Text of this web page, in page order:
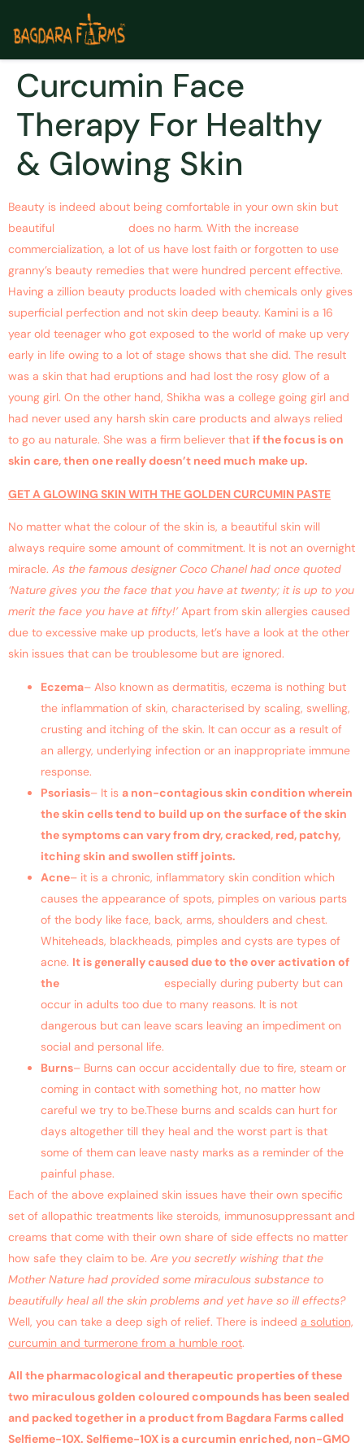
Curcumin Face
Therapy For Healthy
& Glowing Skin
Beauty is indeed about being comfortable in your own skin but
beautiful
does no harm. With the increase
commercialization, a lot of us have lost faith or forgotten to use
granny’s beauty remedies that were hundred percent effective.
Having a zillion beauty products loaded with chemicals only gives
superficial perfection and not skin deep beauty. Kamini is a 16
year old teenager who got exposed to the world of make up very
early in life owing to a lot of stage shows that she did. The result
was a skin that had eruptions and had lost the rosy glow of a
young girl. On the other hand, Shikha was a college going girl and
had never used any harsh skin care products and always relied
to go au naturale. She was a firm believer that if the focus is on
skin care, then one really doesn’t need much make up.
GET A GLOWING SKIN WITH THE GOLDEN CURCUMIN PASTE
No matter what the colour of the skin is, a beautiful skin will
always require some amount of commitment. It is not an overnight
miracle. As the famous designer Coco Chanel had once quoted
‘Nature gives you the face that you have at twenty; it is up to you
merit the face you have at fifty!’ Apart from skin allergies caused
due to excessive make up products, let’s have a look at the other
skin issues that can be troublesome but are ignored.
Eczema– Also known as dermatitis, eczema is nothing but
the inflammation of skin, characterised by scaling, swelling,
crusting and itching of the skin. It can occur as a result of
an allergy, underlying infection or an inappropriate immune
response.
Psoriasis– It is a non-contagious skin condition wherein
the skin cells tend to build up on the surface of the skin
the symptoms can vary from dry, cracked, red, patchy,
itching skin and swollen stiff joints.
Acne– it is a chronic, inflammatory skin condition which
causes the appearance of spots, pimples on various parts
of the body like face, back, arms, shoulders and chest.
Whiteheads, blackheads, pimples and cysts are types of
acne. It is generally caused due to the over activation of
the
especially during puberty but can
occur in adults too due to many reasons. It is not
dangerous but can leave scars leaving an impediment on
social and personal life.
Burns– Burns can occur accidentally due to fire, steam or
coming in contact with something hot, no matter how
careful we try to be.These burns and scalds can hurt for
days altogether till they heal and the worst part is that
some of them can leave nasty marks as a reminder of the
painful phase.
Each of the above explained skin issues have their own specific
set of allopathic treatments like steroids, immunosuppressant and
creams that come with their own share of side effects no matter
how safe they claim to be. Are you secretly wishing that the
Mother Nature had provided some miraculous substance to
beautifully heal all the skin problems and yet have so ill effects?
Well, you can take a deep sigh of relief. There is indeed a solution,
curcumin and turmerone from a humble root.
All the pharmacological and therapeutic properties of these
two miraculous golden coloured compounds has been sealed
and packed together in a product from Bagdara Farms called
Selfieme-10X. Selfieme-10X is a curcumin enriched, non-GMO